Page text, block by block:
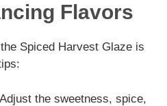
Flavors
Spiced Harvest Glaze is
the sweetness, spice,